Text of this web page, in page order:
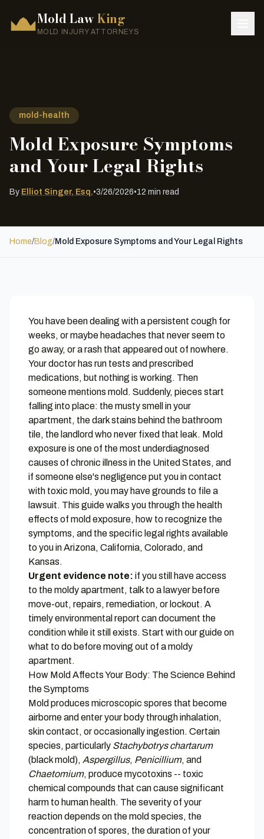
Mold LawKing
MOLD INJURY ATTORNEYS
mold-health
Mold Exposure Symptoms
and Your Legal Rights
By Elliot Singer, Esq.•3/26/2026•12 min read
Home/Blog/Mold Exposure Symptoms and Your Legal Rights
You have been dealing with a persistent cough for
weeks, or maybe headaches that never seem to
go away, or a rash that appeared out of nowhere.
Your doctor has run tests and prescribed
medications, but nothing is working. Then
someone mentions mold. Suddenly, pieces start
falling into place: the musty smell in your
apartment, the dark stains behind the bathroom
tile, the landlord who never fixed that leak. Mold
exposure is one of the most underdiagnosed
causes of chronic illness in the United States, and
if someone else's negligence put you in contact
with toxic mold, you may have grounds to file a
lawsuit. This guide walks you through the health
effects of mold exposure, how to recognize the
symptoms, and the specific legal rights available
to you in Arizona, California, Colorado, and
Kansas.
Urgent evidence note: if you still have access
to the moldy apartment, talk to a lawyer before
move-out, repairs, remediation, or lockout. A
timely environmental report can document the
condition while it still exists. Start with our guide on
what to do before moving out of a moldy
apartment.
How Mold Affects Your Body: The Science Behind
the Symptoms
Mold produces microscopic spores that become
airborne and enter your body through inhalation,
skin contact, or occasionally ingestion. Certain
species, particularly Stachybotrys chartarum
(black mold), Aspergillus, Penicillium, and
Chaetomium, produce mycotoxins -- toxic
chemical compounds that can cause significant
harm to human health. The severity of your
reaction depends on the mold species, the
concentration of spores, the duration of your